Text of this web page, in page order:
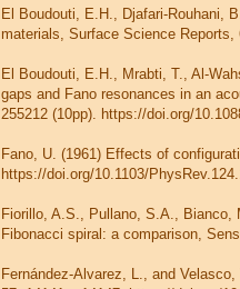
El Boudouti, E.H., Djafari-Rouhani,
materials, Surface Science
El Boudouti, E.H., Mrabti, T., Al-
gaps and Fano resonances in an
255212 (10pp). https://doi.org/
Fano, U. (1961) Effects of
https://doi.org/10.1103/
Fiorillo, A.S., Pullano, S.A., Bianco,
Fibonacci spiral: a comparison,
Fernández-Alvarez, L., and